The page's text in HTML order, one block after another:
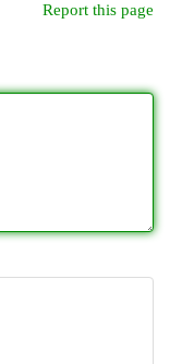
Report this page